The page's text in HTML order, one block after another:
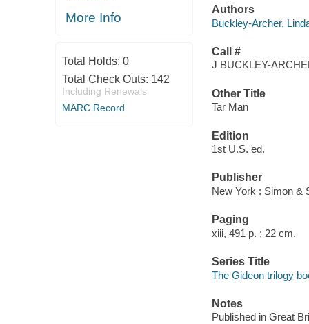
More Info
Total Holds: 0
Total Check Outs: 142
Including Renewals
MARC Record
Authors
Buckley-Archer,
Call #
J BUCKLEY-
Other Title
Tar Man
Edition
1st U.S. ed.
Publisher
New York : Simon &
Paging
xiii, 491 p. ; 22 cm.
Series Title
The Gideon trilogy
Notes
Published in Great